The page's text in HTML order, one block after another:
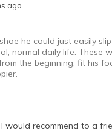
Shoes are for Wearing
ago
he could just easily
normal daily life. These
the beginning, fit his
would recommend to a